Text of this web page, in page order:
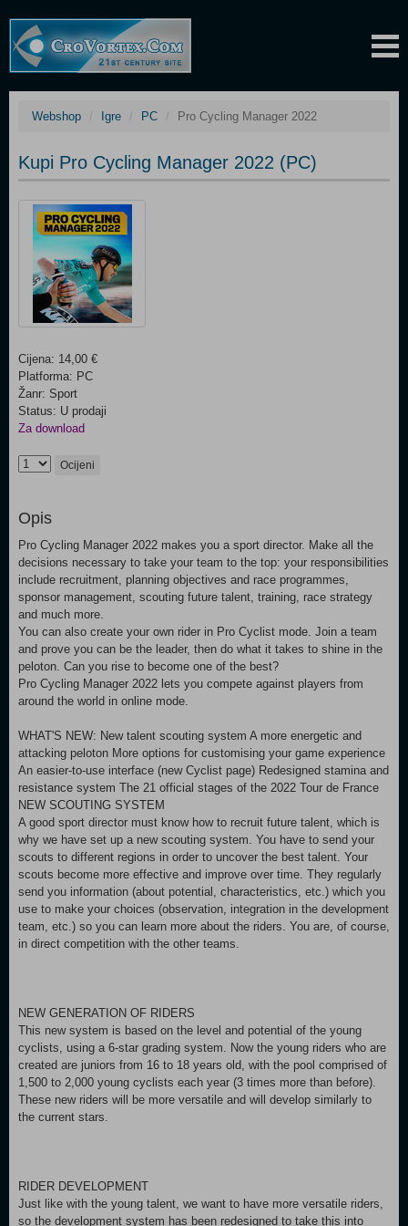
Webshop Igre PC Pro Cycling Manager 2022
Kupi Pro Cycling Manager 2022 (PC)
Cijena: 14,00 €
Platforma: PC
Žanr: Sport
Status: U prodaji
Za download
Ocijeni
Opis
Pro Cycling Manager 2022 makes you a sport director. Make all the
decisions necessary to take your team to the top: your responsibilities
include recruitment, planning objectives and race programmes,
sponsor management, scouting future talent, training, race strategy
and much more.
You can also create your own rider in Pro Cyclist mode. Join a team
and prove you can be the leader, then do what it takes to shine in the
peloton. Can you rise to become one of the best?
Pro Cycling Manager 2022 lets you compete against players from
around the world in online mode.
WHAT'S NEW: New talent scouting system A more energetic and
attacking peloton More options for customising your game experience
An easier-to-use interface (new Cyclist page) Redesigned stamina and
resistance system The 21 official stages of the 2022 Tour de France
NEW SCOUTING SYSTEM
A good sport director must know how to recruit future talent, which is
why we have set up a new scouting system. You have to send your
scouts to different regions in order to uncover the best talent. Your
scouts become more effective and improve over time. They regularly
send you information (about potential, characteristics, etc.) which you
use to make your choices (observation, integration in the development
team, etc.) so you can learn more about the riders. You are, of course,
in direct competition with the other teams.
NEW GENERATION OF RIDERS
This new system is based on the level and potential of the young
cyclists, using a 6-star grading system. Now the young riders who are
created are juniors from 16 to 18 years old, with the pool comprised of
1,500 to 2,000 young cyclists each year (3 times more than before).
These new riders will be more versatile and will develop similarly to
the current stars.
RIDER DEVELOPMENT
Just like with the young talent, we want to have more versatile riders,
so the development system has been redesigned to take this into